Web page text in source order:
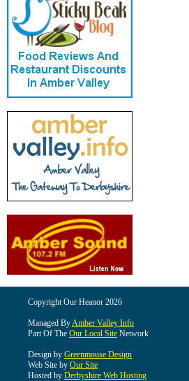
Copyright Our Heanor 2026
Managed ByAmber Valley Info
Part Of The Our Local Site Network
Design by Greenmouse Design
Web Site by Our Site
Hosted by Derbyshire Web Hosting